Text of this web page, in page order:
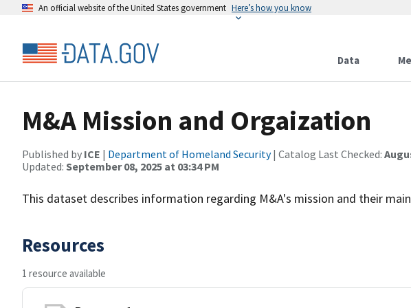
An official website of the United States government Here’s how you know
Data
M&A Mission and Orgaization
Published by ICE | Department of Homeland Security| Catalog Last Checked:
Updated: September 08, 2025 at 03:34 PM
This dataset describes information regarding M&A's mission and their
Resources
1 resource available